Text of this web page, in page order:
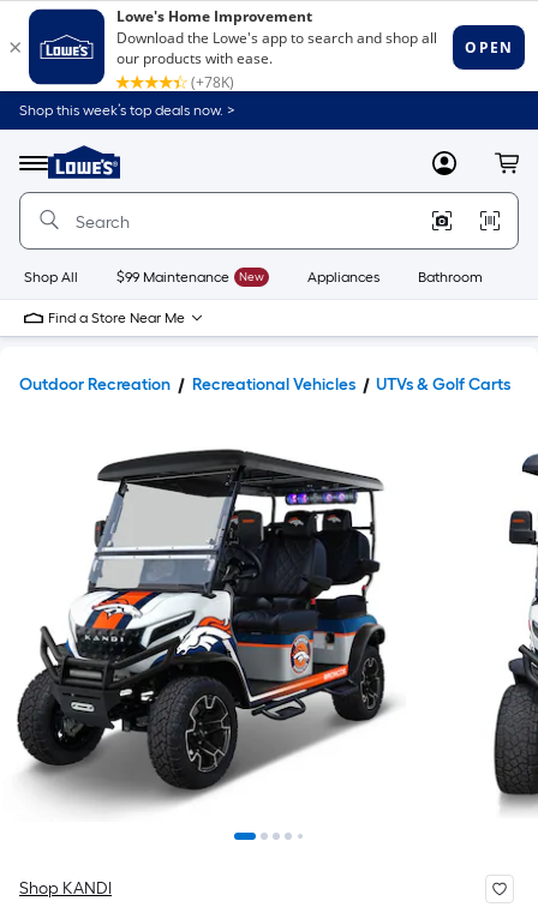
Shop this week’s top deals now. >
Menu
Link
to
Home
Home
Page
MyLowes
Shop All $99 Maintenance New Appliances Bathroom
Find a Store Near Me
Outdoor Recreation Recreational Vehicles UTVs & Golf Carts
Shop KANDI